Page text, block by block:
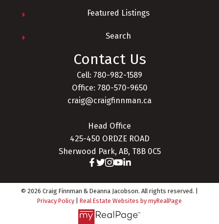
Featured Listings
Search
Contact Us
Cell: 780-982-1589
Office: 780-570-9650
craig@craigfinnman.ca
Head Office
425-450 ORDZE ROAD
Sherwood Park, AB, T8B 0C5
© 2026 Craig Finnman & Deanna Jacobson. All rights reserved. |
Privacy Policy
Real Estate Websites by myRealPage